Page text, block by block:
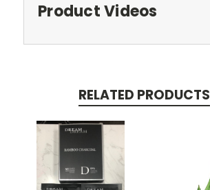
Product Videos
RELATED PRODUCTS